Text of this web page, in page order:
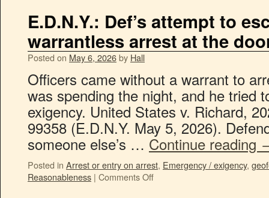
E.D.N.Y.: Def’s attempt to
warrantless arrest at the
Posted on May 6, 2026by Hall
Officers came without a warrant to
was spending the night, and he tried
exigency. United States v. Richard,
99358 (E.D.N.Y. May 5, 2026).
someone else’s … Continue reading
Posted in Arrest or entry on arrest, Emergency / exigency,
Reasonableness | Comments Off